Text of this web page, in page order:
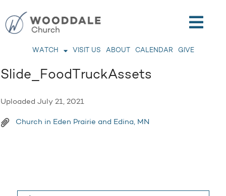
WATCH VISIT US ABOUT CALENDAR GIVE
Slide_FoodTruckAssets
Uploaded July 21, 2021
Church in Eden Prairie and Edina, MN